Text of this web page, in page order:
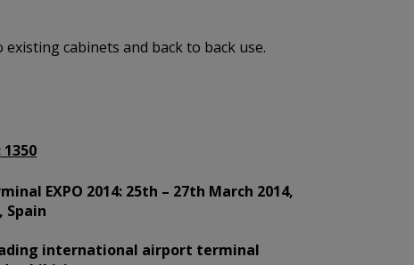
cabinets and back to back use.
1350
EXPO 2014: 25th – 27th March 2014,
Spain
international airport terminal